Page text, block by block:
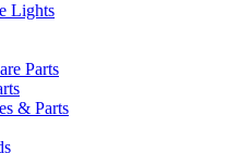
Lights
Parts
& Parts